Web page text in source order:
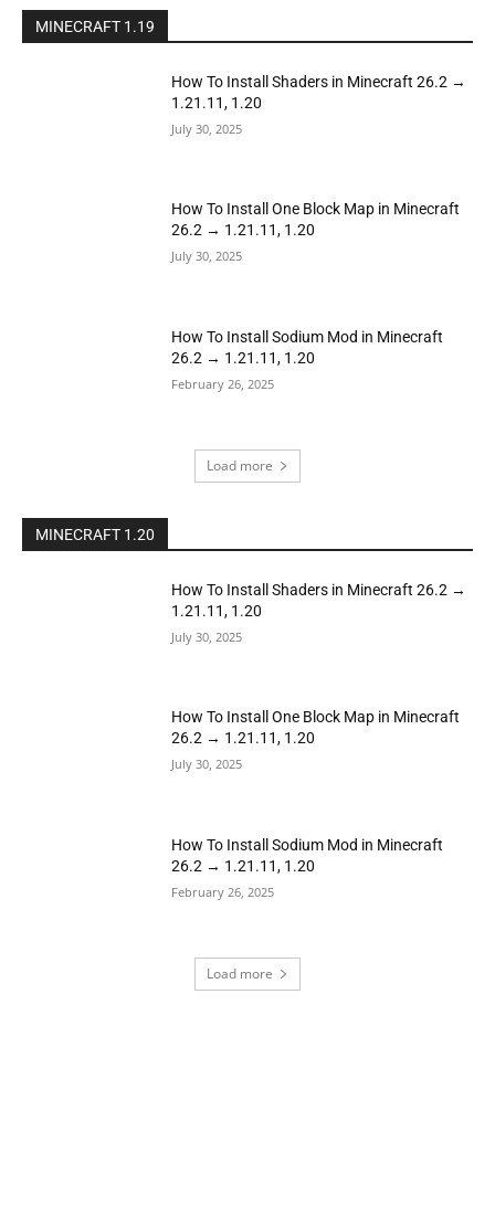
MINECRAFT 1.19
How To Install Shaders in Minecraft 26.2 →
1.21.11, 1.20
July 30, 2025
How To Install One Block Map in Minecraft
26.2 → 1.21.11, 1.20
July 30, 2025
How To Install Sodium Mod in Minecraft
26.2 → 1.21.11, 1.20
February 26, 2025
Load more
MINECRAFT 1.20
How To Install Shaders in Minecraft 26.2 →
1.21.11, 1.20
July 30, 2025
How To Install One Block Map in Minecraft
26.2 → 1.21.11, 1.20
July 30, 2025
How To Install Sodium Mod in Minecraft
26.2 → 1.21.11, 1.20
February 26, 2025
Load more